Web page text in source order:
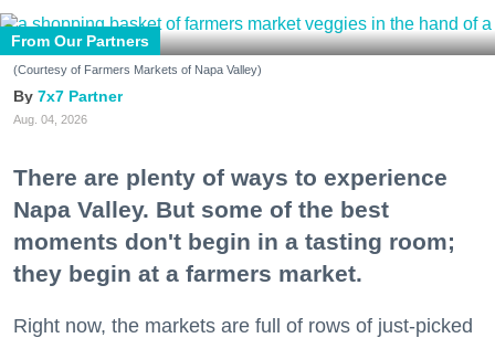
From Our Partners
(Courtesy of Farmers Markets of Napa Valley)
7x7 Partner
Aug. 04, 2026
There are plenty of ways to experience
Napa Valley. But some of the best
moments don't begin in a tasting room;
they begin at a farmers market.
Right now, the markets are full of rows of just-picked